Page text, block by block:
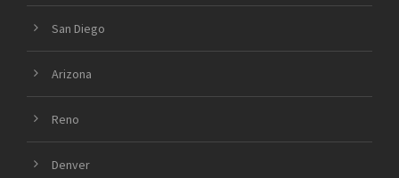
San Diego
Arizona
Reno
Denver